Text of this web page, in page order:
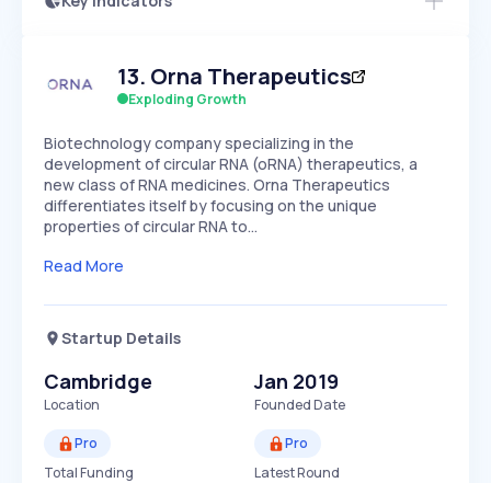
Speed
SLOW MEDIUM
Seasonality
Access this startup profile and ~5,000
Start 7-Day Free Trial →
13. Orna Therapeutics
Exploding Growth
Biotechnology company specializing in the
development of circular RNA (oRNA) therapeutics, a
new class of RNA medicines. Orna Therapeutics
differentiates itself by focusing on the unique
properties of circular RNA to…
Read More
Startup Details
Cambridge
Location
Jan 2019
Founded Date
Pro
Total Funding
Pro
Latest Round